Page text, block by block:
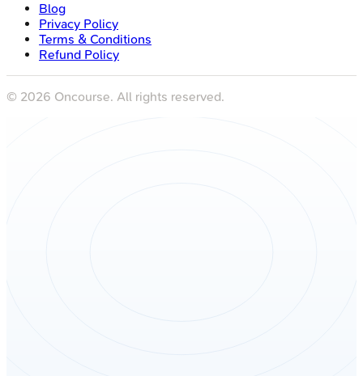
Blog
Privacy Policy
Terms & Conditions
Refund Policy
© 2026 Oncourse. All rights reserved.